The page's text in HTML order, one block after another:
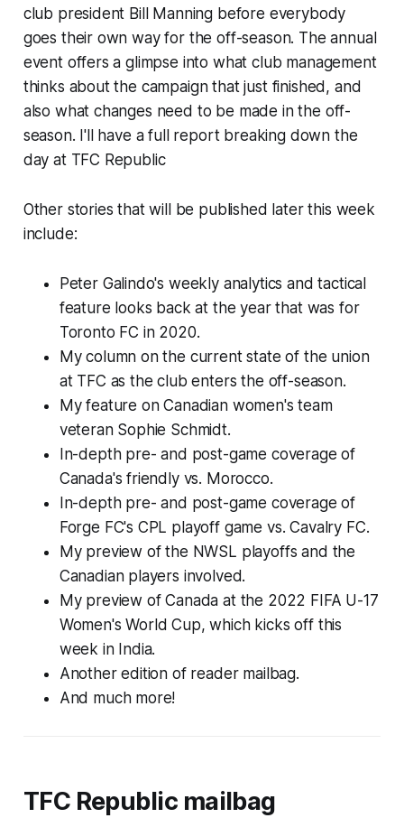
club president Bill Manning before everybody
goes their own way for the off-season. The annual
event offers a glimpse into what club management
thinks about the campaign that just finished, and
also what changes need to be made in the off-
season. I'll have a full report breaking down the
day at TFC Republic
Other stories that will be published later this week
include:
Peter Galindo's weekly analytics and tactical
feature looks back at the year that was for
Toronto FC in 2020.
My column on the current state of the union
at TFC as the club enters the off-season.
My feature on Canadian women's team
veteran Sophie Schmidt.
In-depth pre- and post-game coverage of
Canada's friendly vs. Morocco.
In-depth pre- and post-game coverage of
Forge FC's CPL playoff game vs. Cavalry FC.
My preview of the NWSL playoffs and the
Canadian players involved.
My preview of Canada at the 2022 FIFA U-17
Women's World Cup, which kicks off this
week in India.
Another edition of reader mailbag.
And much more!
TFC Republic mailbag